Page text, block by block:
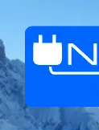
content